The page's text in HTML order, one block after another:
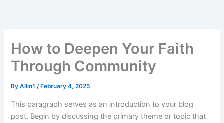
How to Deepen Your Faith
Through Community
ByAllin1/ February 4, 2025
This paragraph serves as an introduction to your blog
post. Begin by discussing the primary theme or topic that